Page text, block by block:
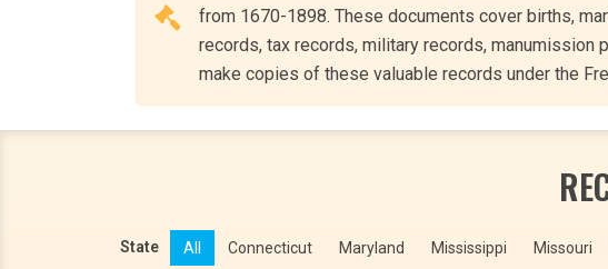
from 1670-1898. These documents cover births,
records, tax records, military records, manumission
make copies of these valuable records under the
State All Connecticut Maryland Mississippi Missouri